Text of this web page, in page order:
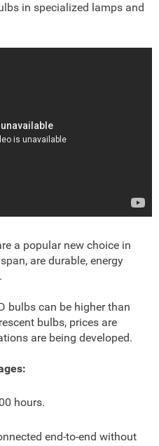
in specialized lamps and
a popular new choice in
are durable, energy
bulbs can be higher than
bulbs, prices are
are being developed.
hours.
end-to-end without